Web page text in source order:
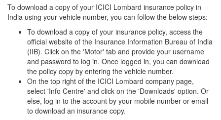
To download a copy of your ICICI Lombard insurance policy in
India using your vehicle number, you can follow the below steps:-
To download a copy of your insurance policy, access the
official website of the Insurance Information Bureau of India
(IIB). Click on the 'Motor' tab and provide your username
and password to log in. Once logged in, you can download
the policy copy by entering the vehicle number.
On the top right of the ICICI Lombard company page,
select 'Info Centre' and click on the 'Downloads' option. Or
else, log in to the account by your mobile number or email
to download an insurance copy.